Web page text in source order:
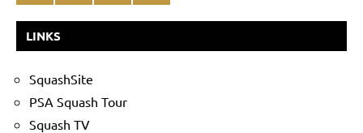
LINKS
SquashSite
PSA Squash Tour
Squash TV